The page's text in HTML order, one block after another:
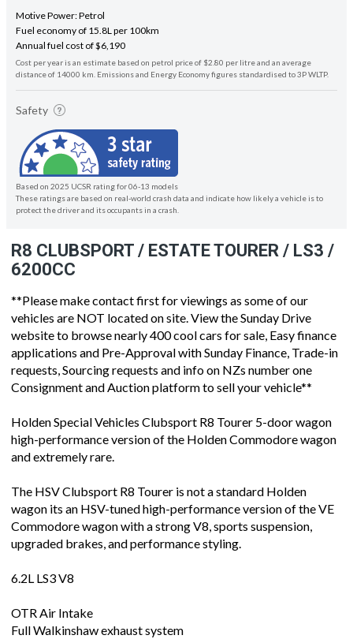
Motive Power: Petrol
Fuel economy of 15.8L per 100km
Annual fuel cost of $6,190
Cost per year is an estimate based on petrol price of $2.80 per litre and an average
distance of 14000 km. Emissions and Energy Economy figures standardised to 3P WLTP.
Safety
Based on 2025 UCSR rating for 06-13 models
These ratings are based on real-world crash data and indicate how likely a vehicle is to
protect the driver and its occupants in a crash.
R8 CLUBSPORT / ESTATE TOURER / LS3 /
6200CC
**Please make contact first for viewings as some of our
vehicles are NOT located on site. View the Sunday Drive
website to browse nearly 400 cool cars for sale, Easy finance
applications and Pre-Approval with Sunday Finance, Trade-in
requests, Sourcing requests and info on NZs number one
Consignment and Auction platform to sell your vehicle**
Holden Special Vehicles Clubsport R8 Tourer 5-door wagon
high-performance version of the Holden Commodore wagon
and extremely rare.
The HSV Clubsport R8 Tourer is not a standard Holden
wagon its an HSV-tuned high-performance version of the VE
Commodore wagon with a strong V8, sports suspension,
upgraded brakes, and performance styling.
6.2L LS3 V8
OTR Air Intake
Full Walkinshaw exhaust system